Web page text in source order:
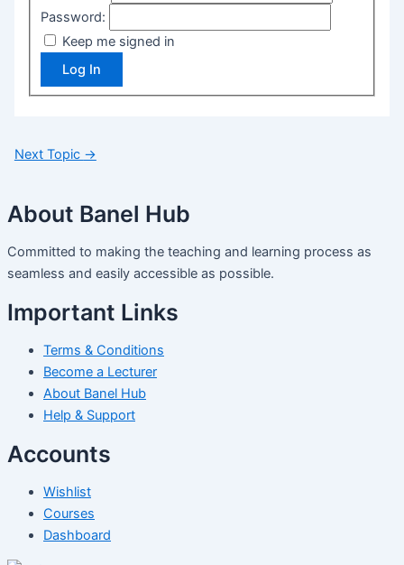
Password:
Keep me signed in
Log In
Next Topic →
About Banel Hub
Committed to making the teaching and learning process as
seamless and easily accessible as possible.
Important Links
Terms & Conditions
Become a Lecturer
About Banel Hub
Help & Support
Accounts
Wishlist
Courses
Dashboard